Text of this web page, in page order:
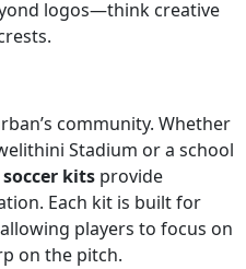
logos—think creative
community. Whether
Stadium or a school
kits provide
Each kit is built for
players to focus on
on the pitch.